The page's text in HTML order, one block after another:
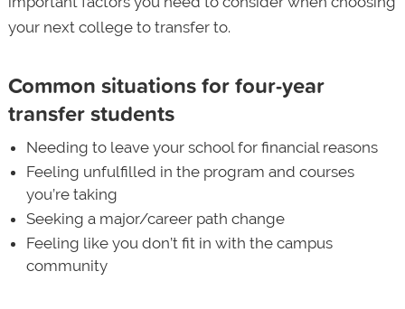
your next college to transfer to.
Common situations for four-year
transfer students
Needing to leave your school for financial reasons
Feeling unfulfilled in the program and courses
you’re taking
Seeking a major/career path change
Feeling like you don’t fit in with the campus
community